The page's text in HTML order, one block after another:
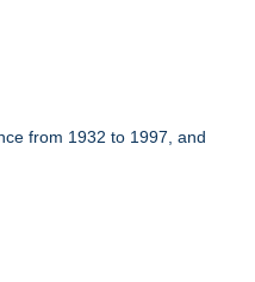
from 1932 to 1997, and